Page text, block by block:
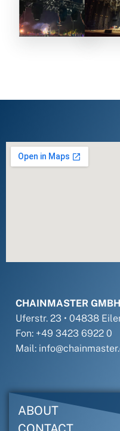
CHAINMASTER GMBH
Uferstr. 23 • 04838
Fon: +49 3423 6922 0
Mail:
ABOUT